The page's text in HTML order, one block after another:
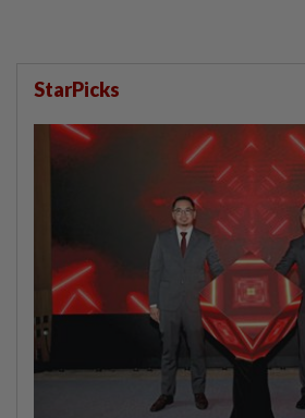
StarPicks